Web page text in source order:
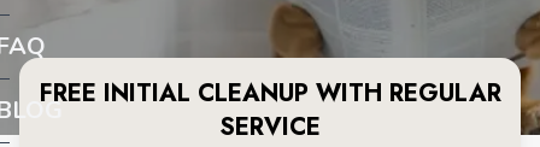
FREE INITIAL CLEANUP WITH REGULAR
SERVICE